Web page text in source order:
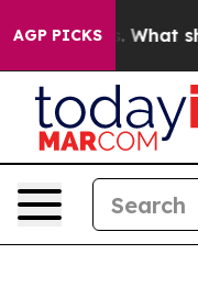
AGP PICKS
News. What she